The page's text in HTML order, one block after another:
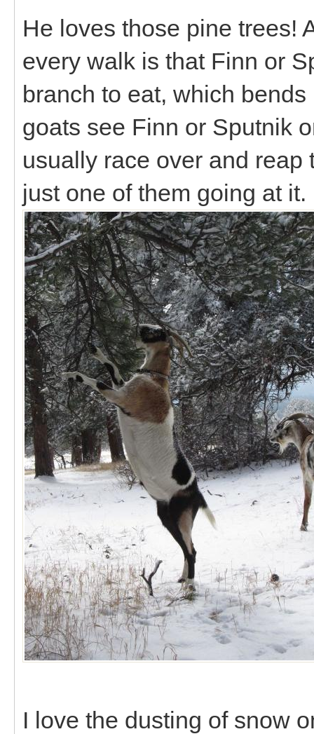
He loves those pine trees!
every walk is that Finn or
branch to eat, which
goats see Finn or Sputnik
usually race over and reap
just one of them going at it.
I love the dusting of snow